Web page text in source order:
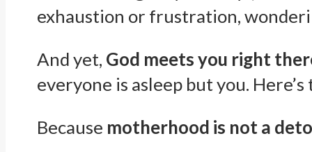
exhaustion or frustration,
And yet, God meets you right
everyone is asleep but you.
Because motherhood is not a